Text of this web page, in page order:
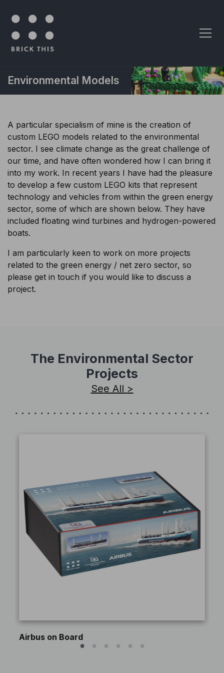
Environmental Models
A particular specialism of mine is the creation of
custom LEGO models related to the environmental
sector. I see climate change as the great challenge of
our time, and have often wondered how I can bring it
into my work. In recent years I have had the pleasure
to develop a few custom LEGO kits that represent
technology and vehicles from within the green energy
sector, some of which are shown below. They have
included floating wind turbines and hydrogen-powered
boats.
I am particularly keen to work on more projects
related to the green energy / net zero sector, so
please get in touch if you would like to discuss a
project.
The Environmental Sector
Projects
See All
Airbus on Board